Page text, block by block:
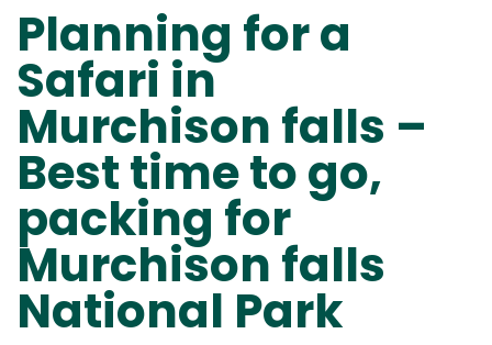
Planning for a
Safari in
Murchison falls –
Best time to go,
packing for
Murchison falls
National Park